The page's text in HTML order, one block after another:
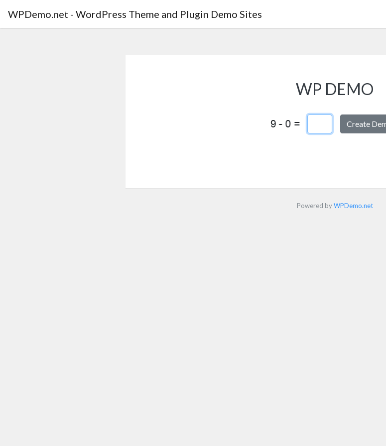
WPDemo.net - WordPress Theme and Plugin Demo Sites
WP DEMO
Captcha Answer
Powered byWPDemo.net